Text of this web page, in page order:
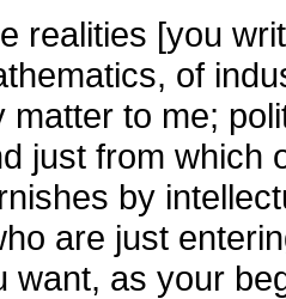
realities [you
of
matter to me;
just from which
by
are just
want, as your